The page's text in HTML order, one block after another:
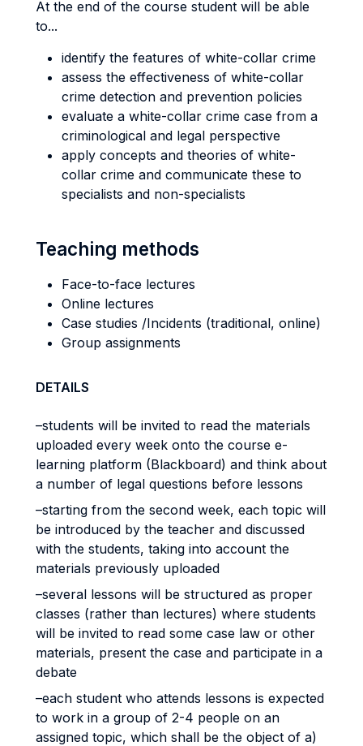
At the end of the course student will be able
to...
identify the features of white-collar crime
assess the effectiveness of white-collar
crime detection and prevention policies
evaluate a white-collar crime case from a
criminological and legal perspective
apply concepts and theories of white-
collar crime and communicate these to
specialists and non-specialists
Teaching methods
Face-to-face lectures
Online lectures
Case studies /Incidents (traditional, online)
Group assignments
DETAILS
–students will be invited to read the materials
uploaded every week onto the course e-
learning platform (Blackboard) and think about
a number of legal questions before lessons
–starting from the second week, each topic will
be introduced by the teacher and discussed
with the students, taking into account the
materials previously uploaded
–several lessons will be structured as proper
classes (rather than lectures) where students
will be invited to read some case law or other
materials, present the case and participate in a
debate
–each student who attends lessons is expected
to work in a group of 2-4 people on an
assigned topic, which shall be the object of a)